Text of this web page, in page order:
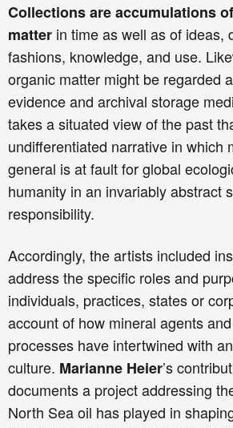
Collections are accumulations
matter in time as well as of ideas,
fashions, knowledge, and use.
organic matter might be regarded
evidence and archival storage
takes a situated view of the past
undifferentiated narrative in which
general is at fault for global
humanity in an invariably abstract
responsibility.
Accordingly, the artists included
address the specific roles and
individuals, practices, states or
account of how mineral agents
processes have intertwined with
culture. Marianne Heier’s
documents a project addressing
North Sea oil has played in